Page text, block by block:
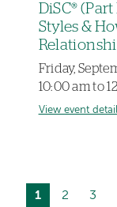
DiSC®
Styles &
Friday,
10:00 am to
View event
Current
1 Page
2 3